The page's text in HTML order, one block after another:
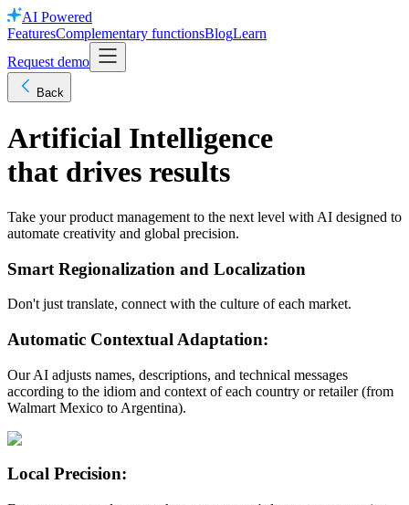
AI Powered
FeaturesComplementary functionsBlogLearn
Request demo
Back
Artificial Intelligence
that drives results
Take your product management to the next level with AI designed to
automate creativity and global precision.
Smart Regionalization and Localization
Don't just translate, connect with the culture of each market.
Automatic Contextual Adaptation:
Our AI adjusts names, descriptions, and technical messages
according to the idiom and context of each country or retailer (from
Walmart Mexico to Argentina).
Local Precision: